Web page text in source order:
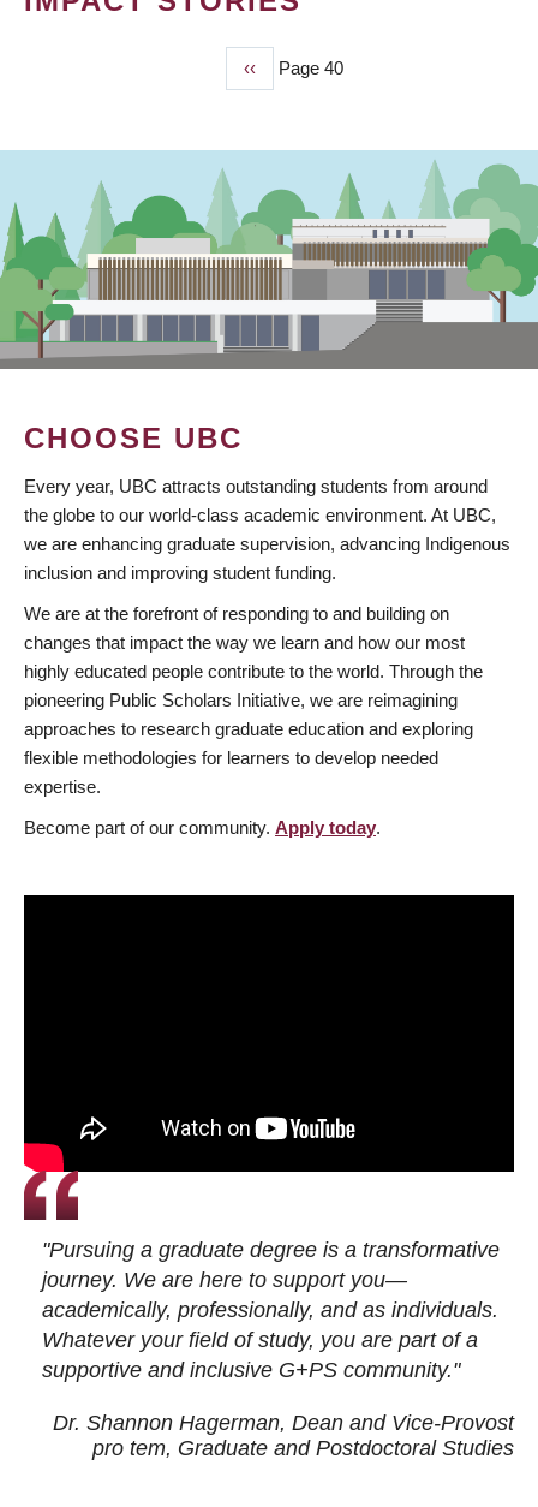
Previous
page
‹‹ Page 40
CHOOSE UBC
Every year, UBC attracts outstanding students from around
the globe to our world-class academic environment. At UBC,
we are enhancing graduate supervision, advancing Indigenous
inclusion and improving student funding.
We are at the forefront of responding to and building on
changes that impact the way we learn and how our most
highly educated people contribute to the world. Through the
pioneering Public Scholars Initiative, we are reimagining
approaches to research graduate education and exploring
flexible methodologies for learners to develop needed
expertise.
Become part of our community. Apply today.
"Pursuing a graduate degree is a transformative
journey. We are here to support you—
academically, professionally, and as individuals.
Whatever your field of study, you are part of a
supportive and inclusive G+PS community."
Dr. Shannon Hagerman, Dean and Vice-Provost
pro tem, Graduate and Postdoctoral Studies